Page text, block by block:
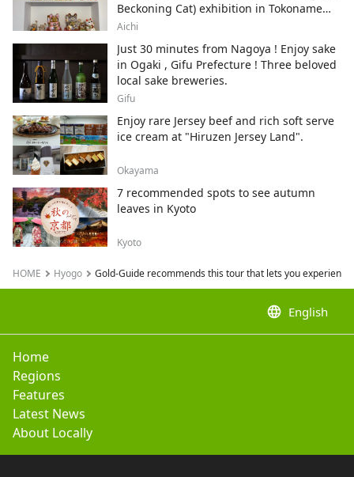
Beckoning Cat) exhibition in Tokoname
City , Japan's top producer of Maneki-
Aichi
Just 30 minutes from Nagoya ! Enjoy sake
in Ogaki , Gifu Prefecture ! Three beloved
local sake breweries.
Gifu
Enjoy rare Jersey beef and rich soft serve
ice cream at "Hiruzen Jersey Land".
Okayama
7 recommended spots to see autumn
leaves in Kyoto
Kyoto
HOME Hyogo Gold-Guide recommends this tour that lets you
language English
Home
Regions
Features
Latest News
About Locally